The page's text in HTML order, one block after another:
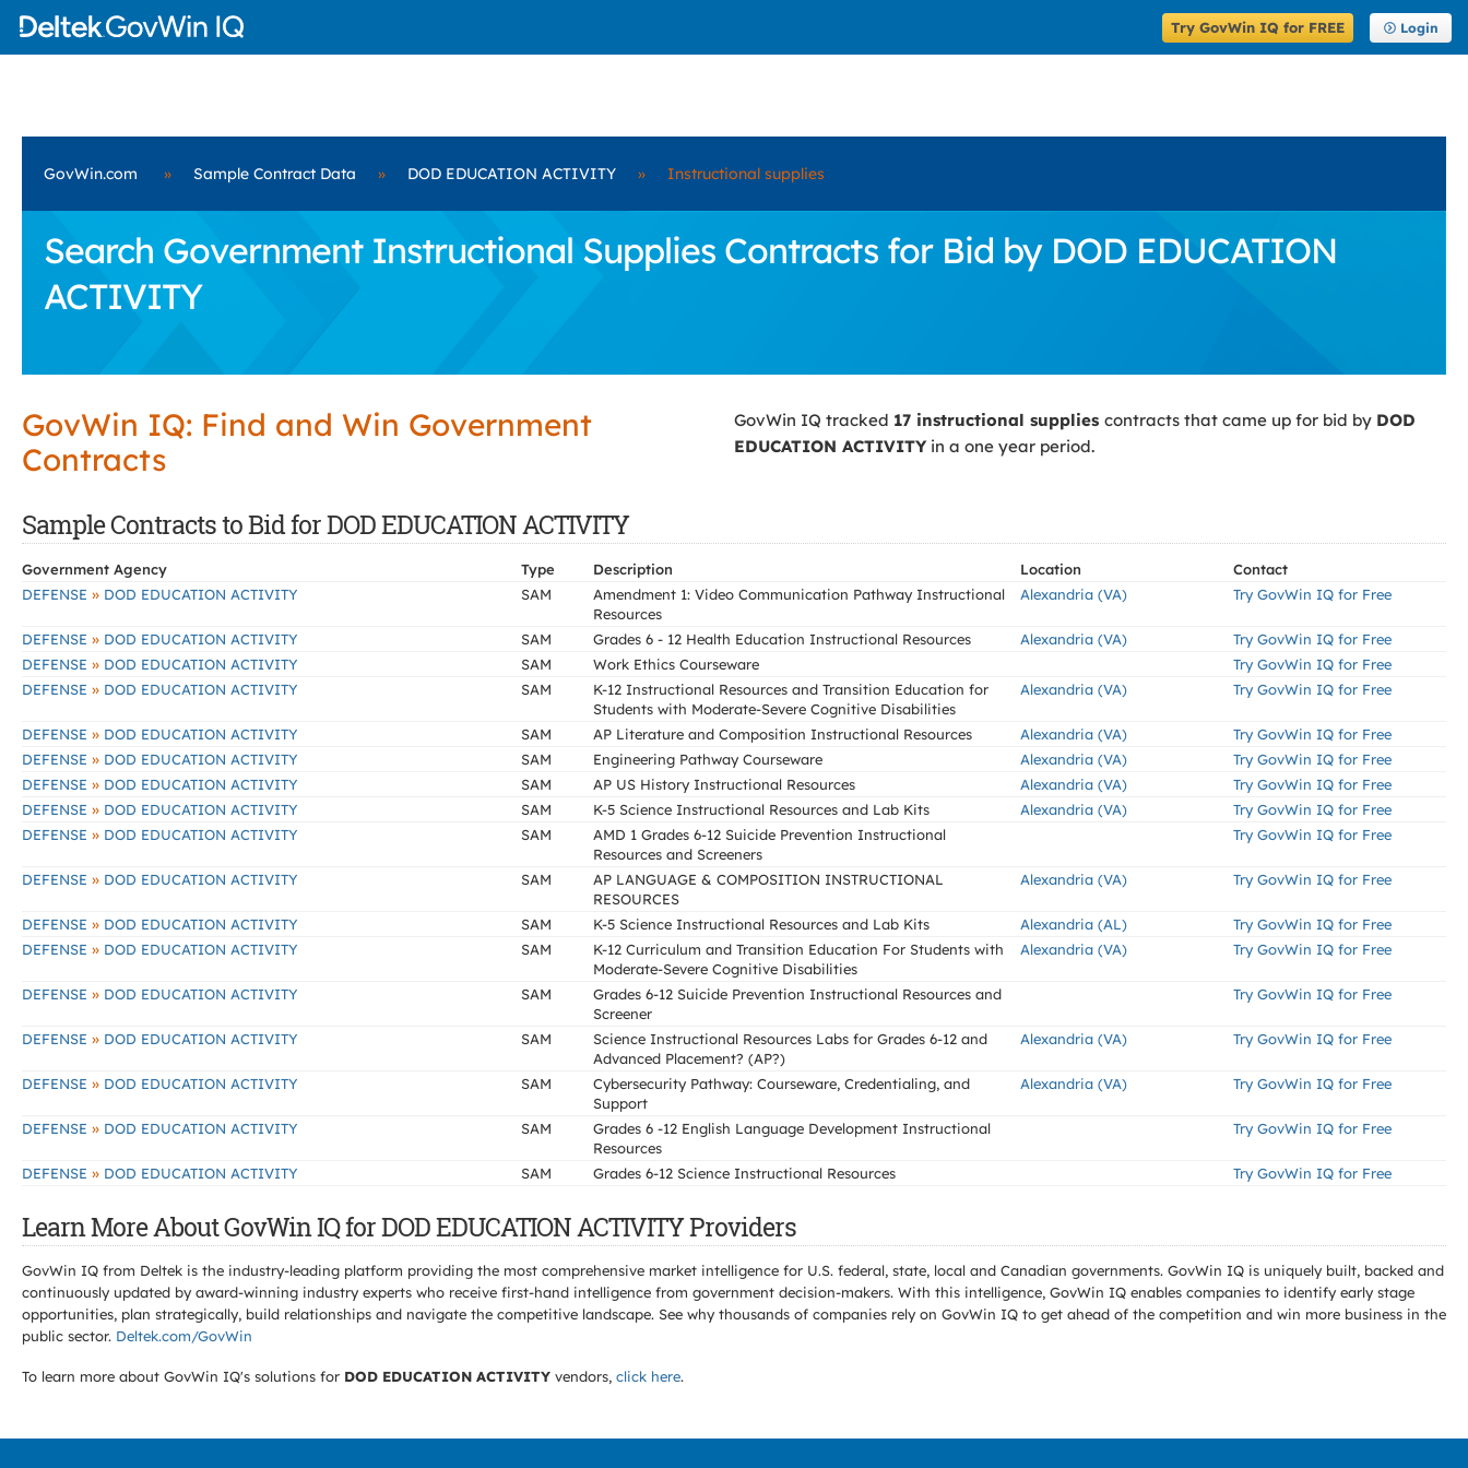
Try GovWin IQ for FREE Login
GovWin.com » Sample Contract Data » DOD EDUCATION ACTIVITY » Instructional supplies
Search Government Instructional Supplies Contracts for Bid by DOD EDUCATION
ACTIVITY
GovWin IQ: Find and Win Government
Contracts
GovWin IQ tracked 17 instructional supplies contracts that came up for bid by DOD
EDUCATION ACTIVITYin a one year period.
Sample Contracts to Bid for DOD EDUCATION ACTIVITY
Government Agency Type Description Location
Contact
DEFENSE » DOD EDUCATION ACTIVITY SAM
Amendment 1: Video Communication Pathway Instructional
Resources
Alexandria (VA) Try GovWin IQ for Free
DEFENSE » DOD EDUCATION ACTIVITY SAM Grades 6 - 12 Health Education Instructional Resources Alexandria (VA)
Try GovWin IQ for Free
DEFENSE » DOD EDUCATION ACTIVITY SAM Work Ethics Courseware
Try GovWin IQ for Free
DEFENSE » DOD EDUCATION ACTIVITY SAM
K-12 Instructional Resources and Transition Education for
Students with Moderate-Severe Cognitive Disabilities
Alexandria (VA) Try GovWin IQ for Free
DEFENSE » DOD EDUCATION ACTIVITY SAM AP Literature and Composition Instructional Resources Alexandria (VA)
Try GovWin IQ for Free
DEFENSE » DOD EDUCATION ACTIVITY SAM Engineering Pathway Courseware Alexandria (VA)
Try GovWin IQ for Free
DEFENSE » DOD EDUCATION ACTIVITY SAM AP US History Instructional Resources Alexandria (VA)
Try GovWin IQ for Free
DEFENSE » DOD EDUCATION ACTIVITY SAM K-5 Science Instructional Resources and Lab Kits Alexandria (VA)
Try GovWin IQ for Free
DEFENSE » DOD EDUCATION ACTIVITY SAM
AMD 1 Grades 6-12 Suicide Prevention Instructional
Resources and Screeners
Try GovWin IQ for Free
DEFENSE » DOD EDUCATION ACTIVITY SAM
AP LANGUAGE & COMPOSITION INSTRUCTIONAL
RESOURCES
Alexandria (VA) Try GovWin IQ for Free
DEFENSE » DOD EDUCATION ACTIVITY SAM K-5 Science Instructional Resources and Lab Kits Alexandria (AL)
Try GovWin IQ for Free
DEFENSE » DOD EDUCATION ACTIVITY SAM
K-12 Curriculum and Transition Education For Students with
Moderate-Severe Cognitive Disabilities
Alexandria (VA) Try GovWin IQ for Free
DEFENSE » DOD EDUCATION ACTIVITY SAM
Grades 6-12 Suicide Prevention Instructional Resources and
Screener
Try GovWin IQ for Free
DEFENSE » DOD EDUCATION ACTIVITY SAM
Science Instructional Resources Labs for Grades 6-12 and
Advanced Placement? (AP?)
Alexandria (VA) Try GovWin IQ for Free
DEFENSE » DOD EDUCATION ACTIVITY SAM
Cybersecurity Pathway: Courseware, Credentialing, and
Support
Alexandria (VA) Try GovWin IQ for Free
DEFENSE » DOD EDUCATION ACTIVITY SAM
Grades 6 -12 English Language Development Instructional
Resources
Try GovWin IQ for Free
DEFENSE » DOD EDUCATION ACTIVITY SAM Grades 6-12 Science Instructional Resources Try GovWin IQ for Free
Learn More About GovWin IQ for DOD EDUCATION ACTIVITY Providers
GovWin IQ from Deltek is the industry-leading platform providing the most comprehensive market intelligence for U.S. federal, state, local and Canadian governments. GovWin IQ is uniquely built, backed and
continuously updated by award-winning industry experts who receive first-hand intelligence from government decision-makers. With this intelligence, GovWin IQ enables companies to identify early stage
opportunities, plan strategically, build relationships and navigate the competitive landscape. See why thousands of companies rely on GovWin IQ to get ahead of the competition and win more business in the
public sector. Deltek.com/GovWin
To learn more about GovWin IQ's solutions for DOD EDUCATION ACTIVITY vendors, click here.